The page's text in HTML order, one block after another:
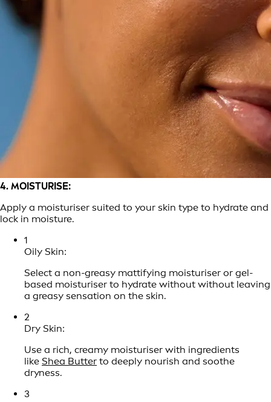
4. MOISTURISE:
Apply a moisturiser suited to your skin type to hydrate and
lock in moisture.
1
Oily Skin:
Select a non-greasy mattifying moisturiser or gel-
based moisturiser to hydrate without without leaving
a greasy sensation on the skin.
2
Dry Skin:
Use a rich, creamy moisturiser with ingredients
like Shea Butter to deeply nourish and soothe
dryness.
3